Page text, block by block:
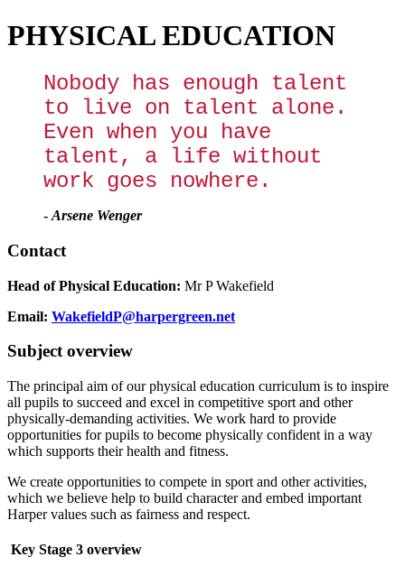
PHYSICAL EDUCATION
Nobody has enough talent
to live on talent alone.
Even when you have
talent, a life without
work goes nowhere.
- Arsene Wenger
Contact
Head of Physical Education: Mr P Wakefield
Email: WakefieldP@harpergreen.net
Subject overview
The principal aim of our physical education curriculum is to inspire
all pupils to succeed and excel in competitive sport and other
physically-demanding activities. We work hard to provide
opportunities for pupils to become physically confident in a way
which supports their health and fitness.
We create opportunities to compete in sport and other activities,
which we believe help to build character and embed important
Harper values such as fairness and respect.
Key Stage 3 overview